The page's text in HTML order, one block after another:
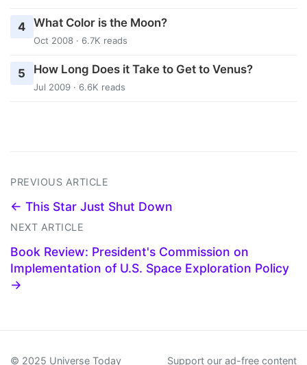
4 What Color is the Moon?
Oct 2008 · 6.7K reads
5 How Long Does it Take to Get to Venus?
Jul 2009 · 6.6K reads
PREVIOUS ARTICLE
← This Star Just Shut Down
NEXT ARTICLE
Book Review: President's Commission on
Implementation of U.S. Space Exploration Policy
→
© 2025 Universe Today Support our ad-free content